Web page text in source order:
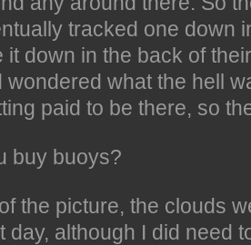
tracked one down
it down in the back of
wondered what the hell
paid to be there, so
buy buoys?
the picture, the clouds
day, although I did need